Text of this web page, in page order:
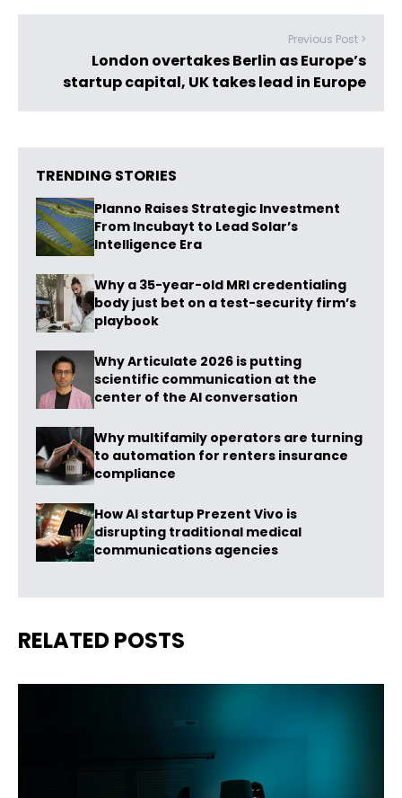
Previous Post >
London overtakes Berlin as Europe’s
startup capital, UK takes lead in Europe
TRENDING STORIES
Planno Raises Strategic Investment
From Incubayt to Lead Solar’s
Intelligence Era
Why a 35-year-old MRI credentialing
body just bet on a test-security firm’s
playbook
Why Articulate 2026 is putting
scientific communication at the
center of the AI conversation
Why multifamily operators are turning
to automation for renters insurance
compliance
How AI startup Prezent Vivo is
disrupting traditional medical
communications agencies
RELATED POSTS